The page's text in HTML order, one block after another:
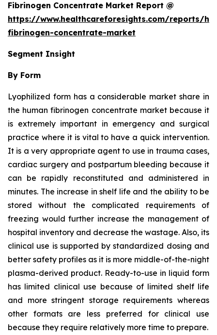
Fibrinogen Concentrate Market Report @
https://www.healthcareforesights.com/reports/
fibrinogen-concentrate-market
Segment Insight
By Form
Lyophilized form has a considerable market share in
the human fibrinogen concentrate market because it
is extremely important in emergency and surgical
practice where it is vital to have a quick intervention.
It is a very appropriate agent to use in trauma cases,
cardiac surgery and postpartum bleeding because it
can be rapidly reconstituted and administered in
minutes. The increase in shelf life and the ability to be
stored without the complicated requirements of
freezing would further increase the management of
hospital inventory and decrease the wastage. Also, its
clinical use is supported by standardized dosing and
better safety profiles as it is more middle-of-the-night
plasma-derived product. Ready-to-use in liquid form
has limited clinical use because of limited shelf life
and more stringent storage requirements whereas
other formats are less preferred for clinical use
because they require relatively more time to prepare.